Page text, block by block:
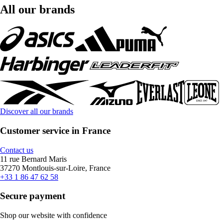
All our brands
Discover all our brands
Customer service in France
Contact us
11 rue Bernard Maris
37270 Montlouis-sur-Loire, France
+33 1 86 47 62 58
Secure payment
Shop our website with confidence